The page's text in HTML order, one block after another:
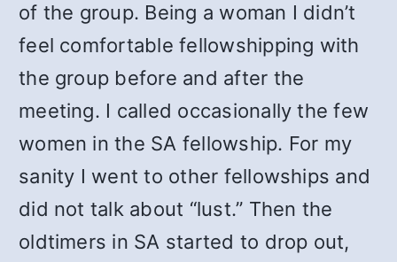
of the group. Being a woman I didn’t
feel comfortable fellowshipping with
the group before and after the
meeting. I called occasionally the few
women in the SA fellowship. For my
sanity I went to other fellowships and
did not talk about “lust.” Then the
oldtimers in SA started to drop out,